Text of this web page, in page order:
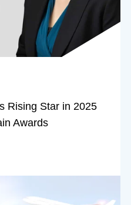
Rising Star in 2025
Awards